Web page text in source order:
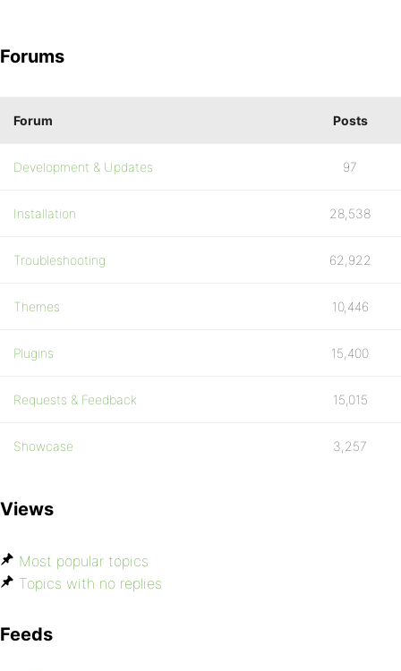
Forums
Forum Posts
Development & Updates 97
Installation 28,538
Troubleshooting 62,922
Themes 10,446
Plugins 15,400
Requests & Feedback 15,015
Showcase 3,257
Views
Most popular topics
Topics with no replies
Feeds